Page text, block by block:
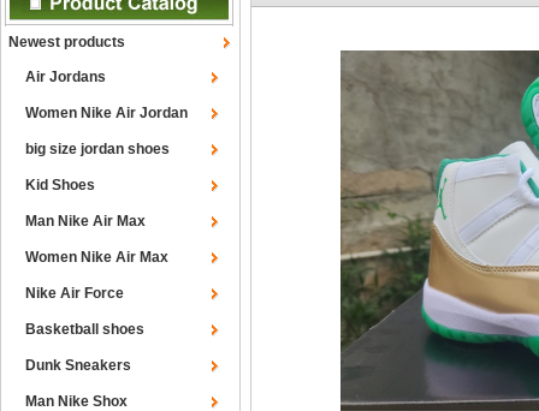
Newest products
Air Jordans
Women Nike Air Jordan
big size jordan shoes
Kid Shoes
Man Nike Air Max
Women Nike Air Max
Nike Air Force
Basketball shoes
Dunk Sneakers
Man Nike Shox